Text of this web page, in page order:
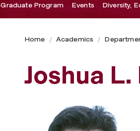
Graduate Program Events Diversity,
Home Academics
Joshua